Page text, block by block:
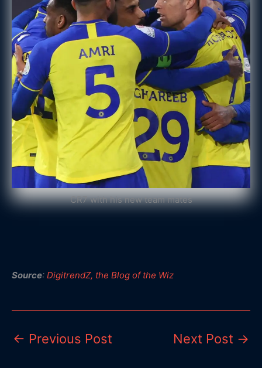
CR7 with his new team mates
Source: DigitrendZ, the Blog of the Wiz
← Previous Post Next Post →